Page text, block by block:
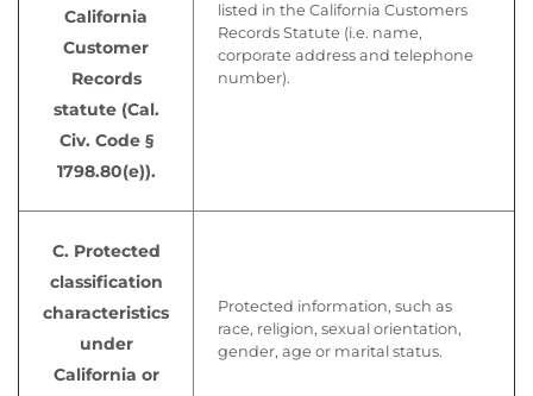
California
Customer
Records
statute (Cal.
Civ. Code §
1798.80(e)).
listed in the California Customers
Records Statute (i.e. name,
corporate address and telephone
number).
C. Protected
classification
characteristics
under
California or
Protected information, such as
race, religion, sexual orientation,
gender, age or marital status.